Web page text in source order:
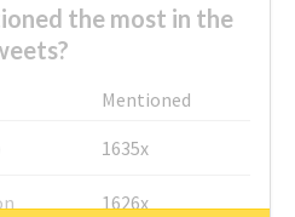
the most in the
Mentioned
1635x
1626x